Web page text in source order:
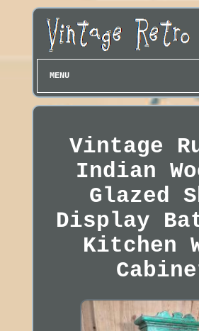
MENU
Vintage
Indian
Glazed
Display
Kitchen